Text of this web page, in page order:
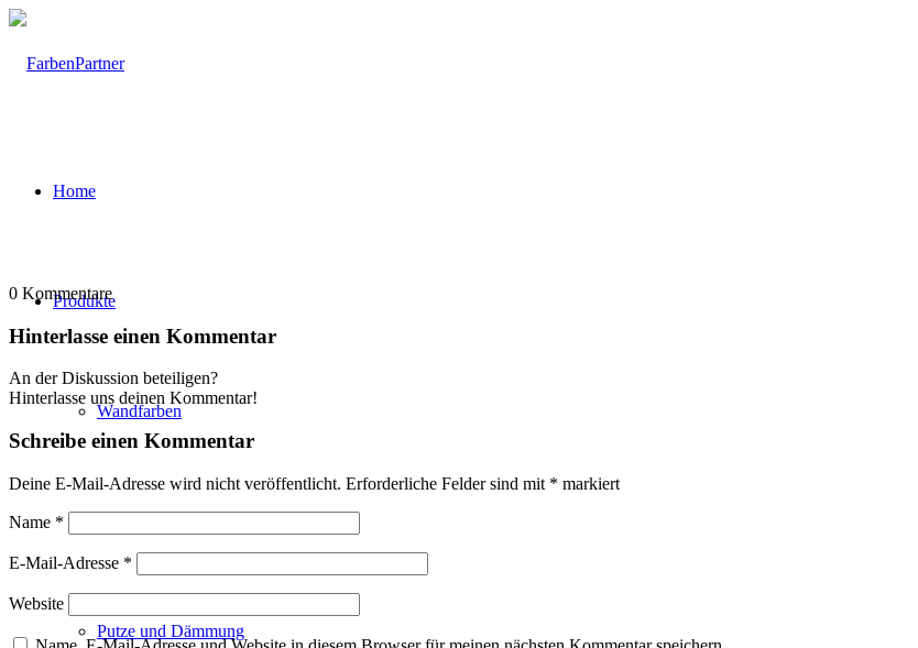
Home
Produkte
Wandfarben
Putze und Dämmung
0 Kommentare
Hinterlasse einen Kommentar
An der Diskussion beteiligen?
Hinterlasse uns deinen Kommentar!
Schreibe einen Kommentar
Deine E-Mail-Adresse wird nicht veröffentlicht. Erforderliche Felder sind mit * markiert
Name *
E-Mail-Adresse *
Website